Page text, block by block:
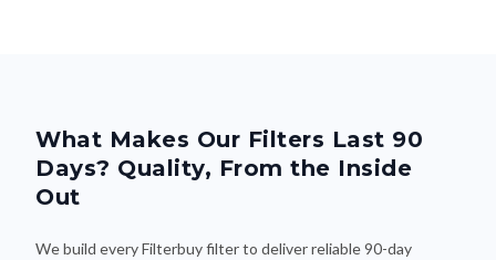
What Makes Our Filters Last 90
Days? Quality, From the Inside
Out
We build every Filterbuy filter to deliver reliable 90-day